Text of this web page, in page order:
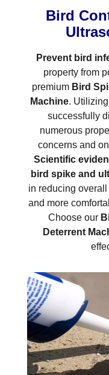
Bird
Prevent bird
property from
premium Bird
Machine.
successfully
numerous
concerns and
Scientific
bird spike and
in reducing
and more
Choose our
Deterrent